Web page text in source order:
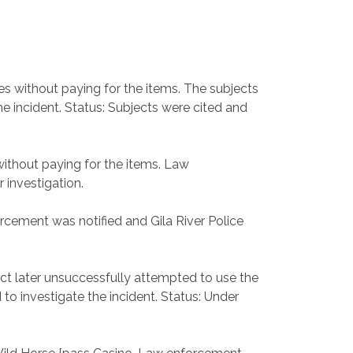
without paying for the items. The subjects
incident. Status: Subjects were cited and
paying for the items. Law
investigation.
was notified and Gila River Police
later unsuccessfully attempted to use the
investigate the incident. Status: Under